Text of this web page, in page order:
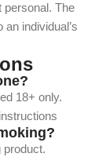
personal. The
individual’s
18+ only.
product.